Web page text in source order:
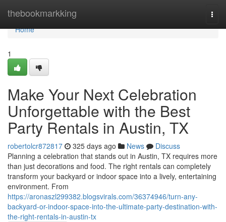
thebookmarkking
Home
Home
1
Make Your Next Celebration
Unforgettable with the Best
Party Rentals in Austin, TX
robertolcr872817 325 days ago News
Discuss
Planning a celebration that stands out in Austin, TX requires more
than just decorations and food. The right rentals can completely
transform your backyard or indoor space into a lively, entertaining
environment. From
https://aronaszl299382.blogsvirals.com/36374946/turn-any-
backyard-or-indoor-space-into-the-ultimate-party-destination-with-
the-right-rentals-in-austin-tx